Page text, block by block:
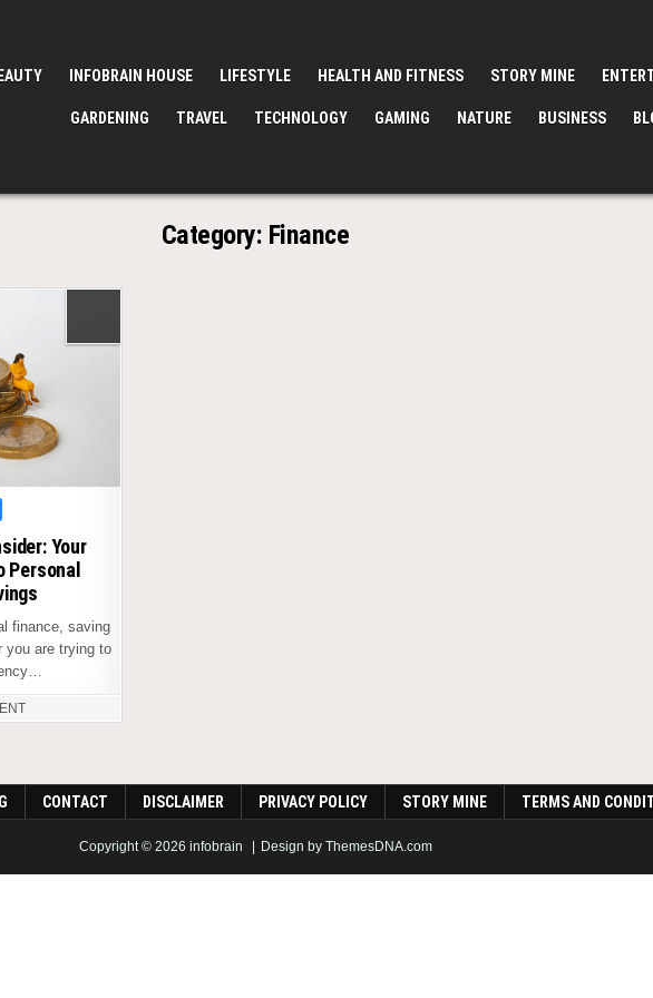
INFOBRAIN HOUSE LIFESTYLE HEALTH AND FITNESS STORY MINE
GARDENING TRAVEL TECHNOLOGY GAMING NATURE BUSINESS
Category: Finance
Your
Personal
finance, saving
you are trying to
CONTACT DISCLAIMER PRIVACY POLICY STORY MINE TERMS AND
Copyright © 2026 infobrain Design by ThemesDNA.com